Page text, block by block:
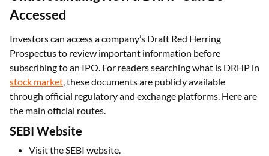
Accessed
Investors can access a company’s Draft Red Herring
Prospectus to review important information before
subscribing to an IPO. For readers searching what is DRHP in
stock market, these documents are publicly available
through official regulatory and exchange platforms. Here are
the main official routes.
SEBI Website
Visit the SEBI website.